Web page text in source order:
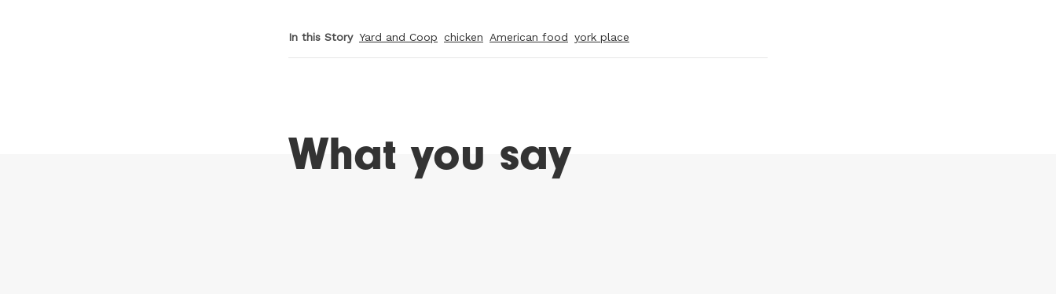
In this Story Yard and Coop chicken American food york place
What you say